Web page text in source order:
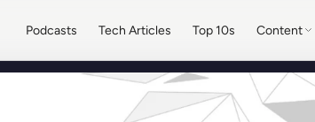
Podcasts Tech Articles Top 10s Content